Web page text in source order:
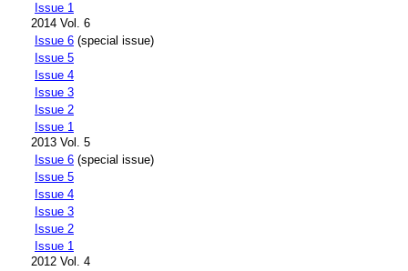
Issue 1
2014 Vol. 6
Issue 6 (special issue)
Issue 5
Issue 4
Issue 3
Issue 2
Issue 1
2013 Vol. 5
Issue 6 (special issue)
Issue 5
Issue 4
Issue 3
Issue 2
Issue 1
2012 Vol. 4